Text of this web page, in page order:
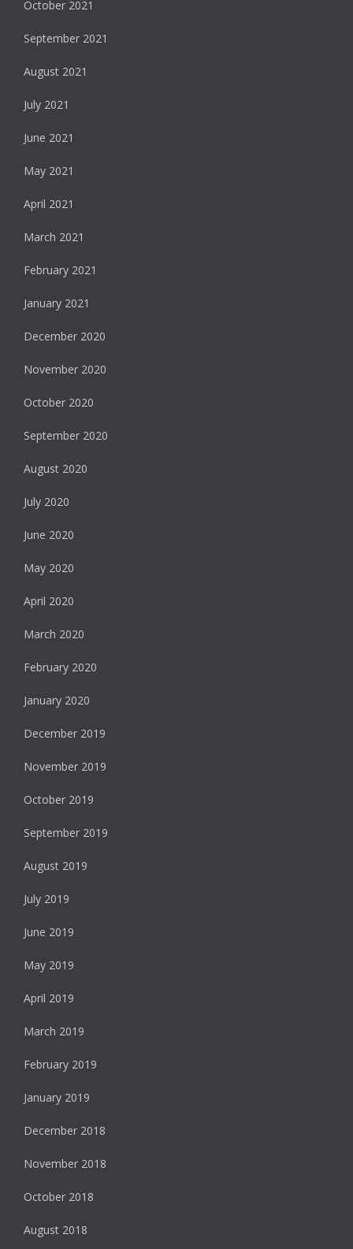
October 2021
September 2021
August 2021
July 2021
June 2021
May 2021
April 2021
March 2021
February 2021
January 2021
December 2020
November 2020
October 2020
September 2020
August 2020
July 2020
June 2020
May 2020
April 2020
March 2020
February 2020
January 2020
December 2019
November 2019
October 2019
September 2019
August 2019
July 2019
June 2019
May 2019
April 2019
March 2019
February 2019
January 2019
December 2018
November 2018
October 2018
August 2018